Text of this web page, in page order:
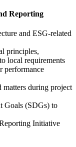
Reporting
and ESG-related
principles,
local requirements
performance
during project
Goals (SDGs) to
Initiative